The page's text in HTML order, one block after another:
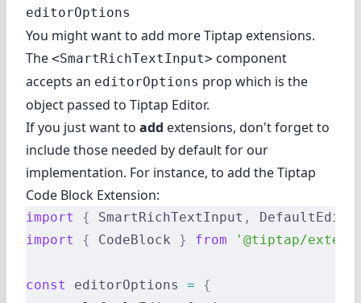
editorOptions
You might want to add more Tiptap extensions.
The <SmartRichTextInput> component
accepts an editorOptions prop which is the
object passed to Tiptap Editor.
If you just want to add extensions, don't forget to
include those needed by default for our
implementation. For instance, to add theTiptap
Code Block Extension:
import { SmartRichTextInput ,
import
{ CodeBlock } from '@tiptap/
const editorOptions = {